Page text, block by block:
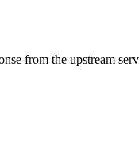
from the upstream